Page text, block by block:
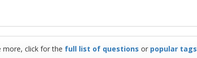
more, click for the full list of questions or popular tags